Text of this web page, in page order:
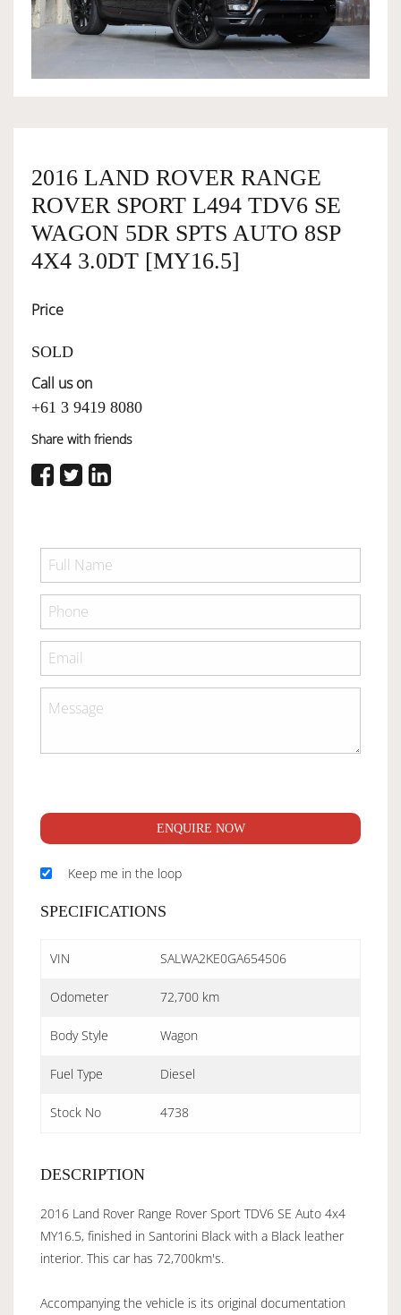
OWNERSHIP
SERVICES
SELL YOUR CAR
2016 LAND ROVER RANGE
ROVER SPORT L494 TDV6 SE
WAGON 5DR SPTS AUTO 8SP
4X4 3.0DT [MY16.5]
Price
SOLD
Call us on
+61 3 9419 8080
Share with friends
ENQUIRE NOW
Keep me in the loop
SPECIFICATIONS
VIN SALWA2KE0GA654506
Odometer 72,700 km
Body Style Wagon
Fuel Type Diesel
Stock No 4738
DESCRIPTION
2016 Land Rover Range Rover Sport TDV6 SE Auto 4x4
MY16.5, finished in Santorini Black with a Black leather
interior. This car has 72,700km's.
Accompanying the vehicle is its original documentation